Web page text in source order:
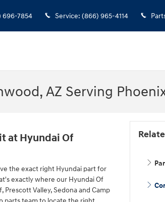
696-7854 Service: (866) 965-4114
AZ Serving
at Hyundai Of
the exact right Hyundai part for
exactly where our Hyundai Of
Valley, Sedona and Camp